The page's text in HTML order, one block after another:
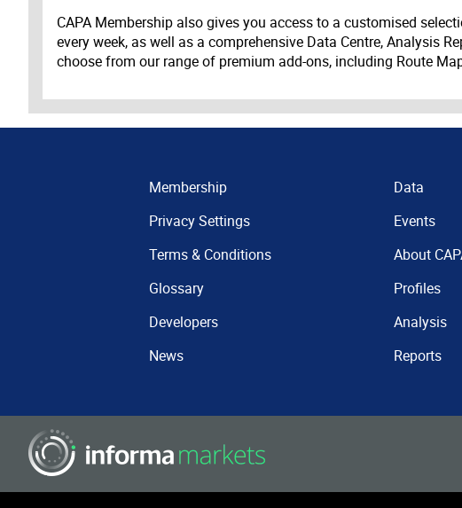
CAPA Membership also gives you access to a customised
every week, as well as a comprehensive Data Centre, Analysis
choose from our range of premium add-ons, including Route
Membership
Privacy Settings
Terms & Conditions
Glossary
Developers
News
Data
Events
About
Profiles
Analysis
Reports